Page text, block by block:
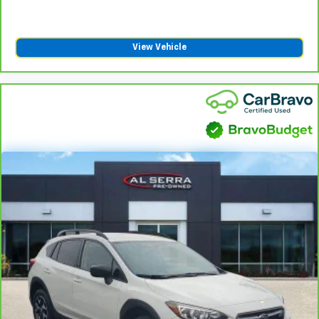
Heated rear seats - That’s hot. Heated rear seats
provide more targeted warmth so passengers can
get comfortable quicker in cold weather. If they
have lower back pain, they might also be soothed
by the heat during the drive. No matter the
weather, find comfort in the heated rear seats.
Heated steering wheel - A warm touch. Trying to
drive with bulky winter gloves on isn't always easy.
Keep your hands warm in cold temperatures so you
can ditch the mitts and get a firm grip with this
heated steering wheel.
Height adjustable rear seat head restraints - the
height of safety. One size doesn’t fit all when it
comes to keeping you safe, and that’s why there
are height adjustable rear seat head restraints.
They allow you to place the restraint at the correct
height behind your head, providing greater neck
protection in the event of a collision. Get it to the
right place for the right time with height
View Vehicle